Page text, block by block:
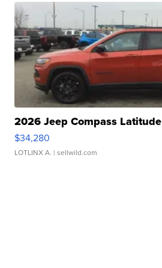
2026 Jeep Compass Latitude
$34,280
LOTLINX A. | sellwild.com